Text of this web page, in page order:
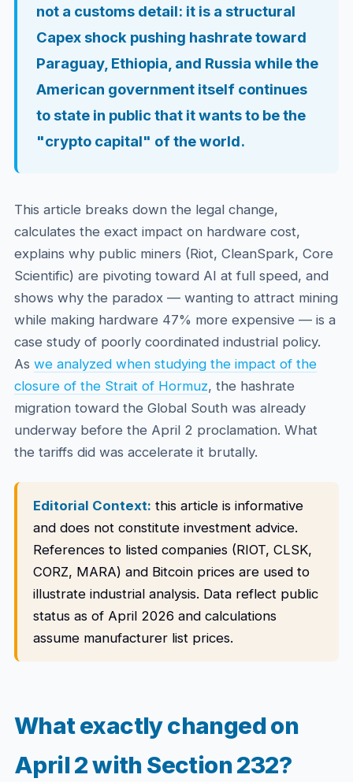
not a customs detail: it is a structural
Capex shock pushing hashrate toward
Paraguay, Ethiopia, and Russia while the
American government itself continues
to state in public that it wants to be the
"crypto capital" of the world.
This article breaks down the legal change,
calculates the exact impact on hardware cost,
explains why public miners (Riot, CleanSpark, Core
Scientific) are pivoting toward AI at full speed, and
shows why the paradox — wanting to attract mining
while making hardware 47% more expensive — is a
case study of poorly coordinated industrial policy.
As we analyzed when studying the impact of the
closure of the Strait of Hormuz, the hashrate
migration toward the Global South was already
underway before the April 2 proclamation. What
the tariffs did was accelerate it brutally.
Editorial Context: this article is informative
and does not constitute investment advice.
References to listed companies (RIOT, CLSK,
CORZ, MARA) and Bitcoin prices are used to
illustrate industrial analysis. Data reflect public
status as of April 2026 and calculations
assume manufacturer list prices.
What exactly changed on
April 2 with Section 232?